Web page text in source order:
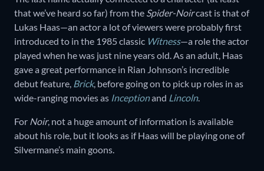
that we’ve heard so far) from the Spider-Noircast is that of
Lukas Haas—an actor a lot of viewers were probably first
introduced to in the 1985 classic Witness—a role the actor
played when he was just nine years old. As an adult, Haas
gave a great performance in Rian Johnson’s incredible
debut feature, Brick, before going on to pick up roles in as
wide-ranging movies as Inceptionand Lincoln.
For Noir, not a huge amount of information is available
about his role, but it looks as if Haas will be playing one of
Silvermane’s main goons.